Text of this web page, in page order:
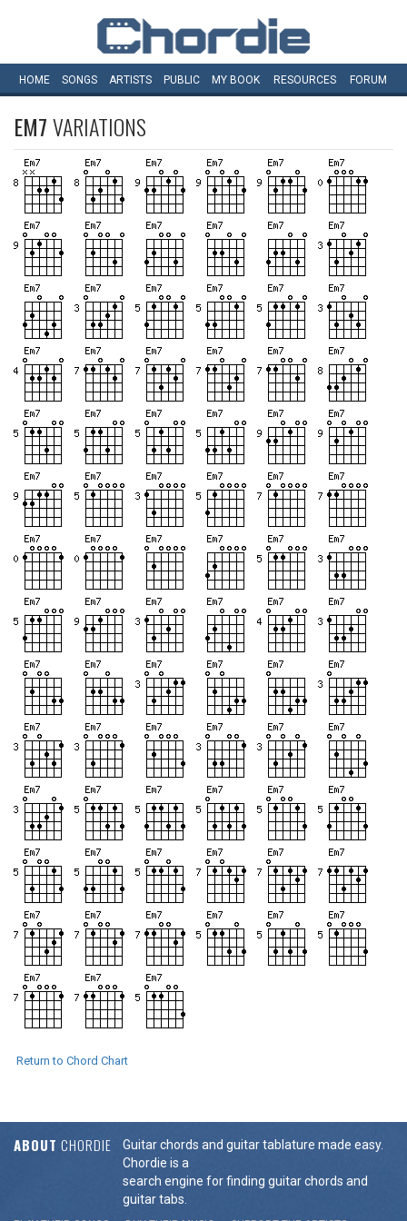
HOME SONGS ARTISTS PUBLIC MY BOOK RESOURCES FORUM
EM7VARIATIONS
Return to Chord Chart
ABOUT CHORDIE
Guitar chords and guitar tablature made easy.
Chordie is a
search engine for finding guitar chords and
guitar tabs.